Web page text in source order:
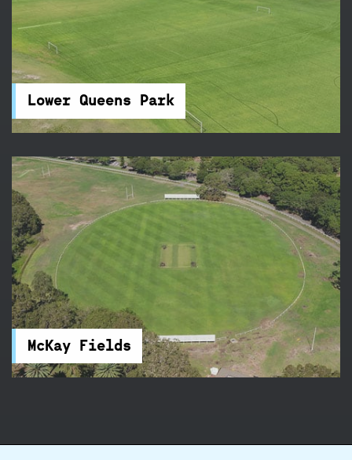
Lower Queens Park
Lower Queens Park
Queens Park is tucked away beside Centennial
Park and features 21 touch football fields – it's
the perfect place for your next sports
competition.
McKay Fields
McKay Fields
McKay Fields in Centennial Park feature rugby
and football fields, and a clubhouse. You will find
accessible parking and toilets nearby.